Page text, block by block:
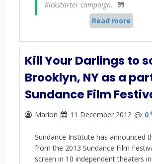
Kickstarter campaign.
Read more
Kill Your Darlings to
Brooklyn, NY as a
Sundance Film
Marion 11 December 2012 0
Sundance Institute has announced
from the 2013 Sundance Film
screen in 10 independent theaters